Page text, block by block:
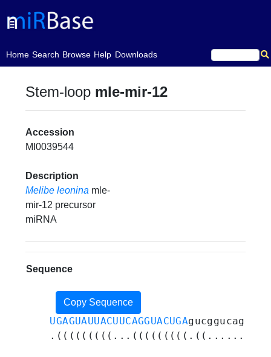
Home
(current)Search Browse Help Downloads
Stem-loop mle-mir-12
Accession
MI0039544
Description
Melibe leonina mle-
mir-12 precursor
miRNA
Sequence
Copy Sequence
UGAGUAUUACUUCAGGUACUGA